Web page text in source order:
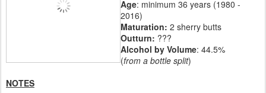
Age: minimum 36 years (1980 -
2016)
Maturation: 2 sherry butts
Outturn: ???
Alcohol by Volume: 44.5%
(from a bottle split)
NOTES